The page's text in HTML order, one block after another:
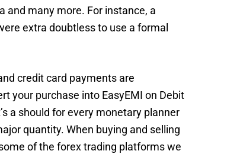
and many more. For instance, a
extra doubtless to use a formal
credit card payments are
your purchase into EasyEMI on Debit
a should for every monetary planner
quantity. When buying and selling
of the forex trading platforms we